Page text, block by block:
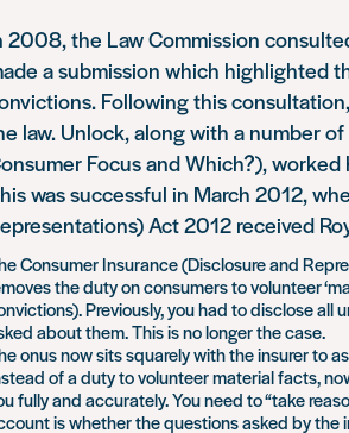
2008, the Law Commission
a submission which highlighted
Following this
law. Unlock, along with a number
Focus and Which?),
was successful in March 2012,
Act 2012 received
Consumer Insurance (Disclosure and
the duty on consumers to volunteer
Previously, you had to disclose
about them. This is no longer the case.
onus now sits squarely with the insurer to
of a duty to volunteer material facts,
fully and accurately. You need to “take
is whether the questions asked by the